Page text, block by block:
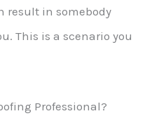
result in somebody
This is a scenario you
Professional?